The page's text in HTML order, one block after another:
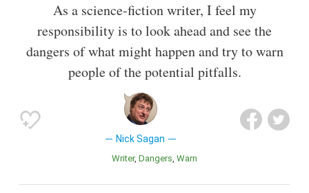
As a science-fiction writer, I feel my
responsibility is to look ahead and see the
dangers of what might happen and try to warn
people of the potential pitfalls.
Nick Sagan
Writer Dangers Warn